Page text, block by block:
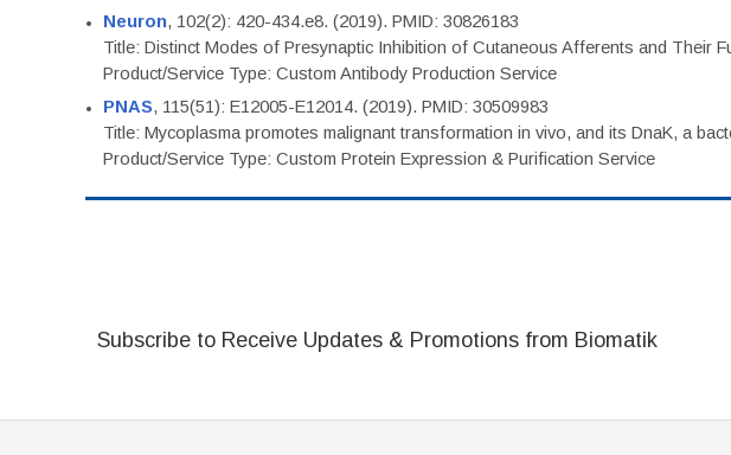
Neuron, 102(2): 420-434.e8. (2019). PMID: 30826183
Title: Distinct Modes of Presynaptic Inhibition of Cutaneous Afferents and Their
Product/Service Type: Custom Antibody Production Service
PNAS, 115(51): E12005-E12014. (2019). PMID: 30509983
Title: Mycoplasma promotes malignant transformation in vivo, and its DnaK, a
Product/Service Type: Custom Protein Expression & Purification Service
Subscribe to Receive Updates & Promotions from Biomatik